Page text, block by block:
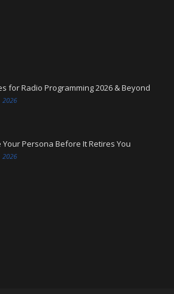
for Radio Programming 2026 & Beyond
2026
Your Persona Before It Retires You
2026